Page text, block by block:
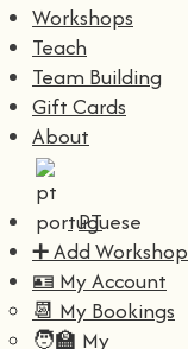
Workshops
Teach
Team Building
Gift Cards
About
PT
➕ Add Workshop
🪪 My Account
📆 My Bookings
🧑‍🏫 My